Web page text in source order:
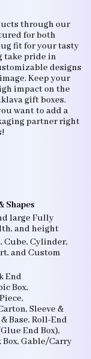
through our
for both
fit for your tasty
take pride in
designs
Keep your
impact on the
gift boxes.
want to add a
partner right
Shapes
large Fully
and height
Cube, Cylinder,
and Custom
End
Box,
Sleeve &
Base, Roll-End
End Box),
Gable/Carry